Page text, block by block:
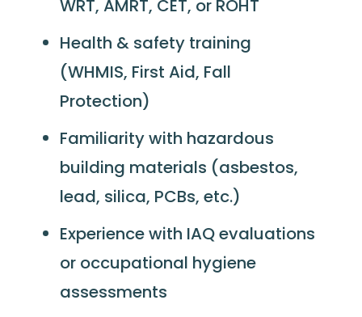
WRT, AMRT, CET, or ROHT
Health & safety training
(WHMIS, First Aid, Fall
Protection)
Familiarity with hazardous
building materials (asbestos,
lead, silica, PCBs, etc.)
Experience with IAQ evaluations
or occupational hygiene
assessments